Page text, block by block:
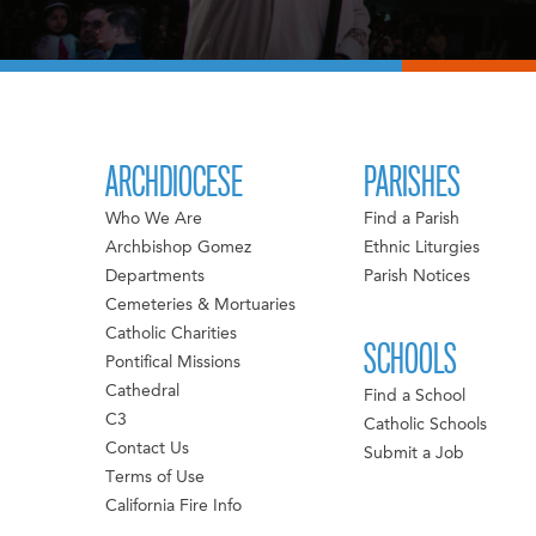
ARCHDIOCESE
Who We Are
Archbishop Gomez
Departments
Cemeteries & Mortuaries
Catholic Charities
Pontifical Missions
Cathedral
C3
Contact Us
Terms of Use
California Fire Info
PARISHES
Find a Parish
Ethnic Liturgies
Parish Notices
SCHOOLS
Find a School
Catholic Schools
Submit a Job